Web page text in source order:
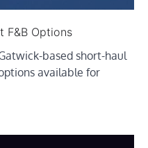
F&B Options
based short-haul
available for